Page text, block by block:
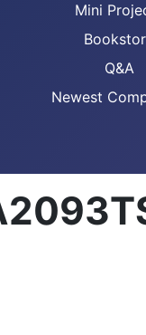
Mini
Q&A
Newest